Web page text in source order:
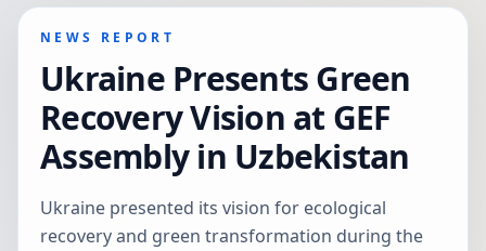
NEWS REPORT
Ukraine Presents Green
Recovery Vision at GEF
Assembly in Uzbekistan
Ukraine presented its vision for ecological
recovery and green transformation during the